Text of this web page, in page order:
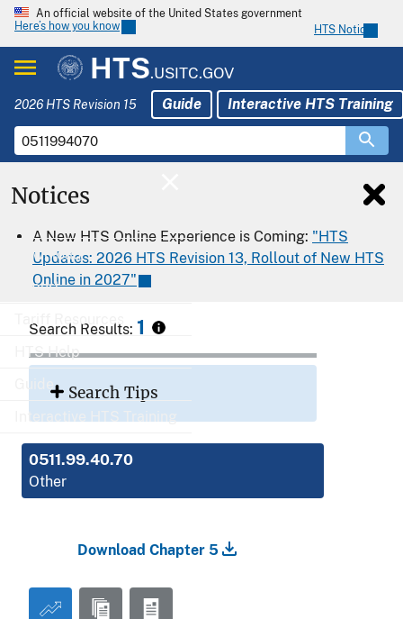
An official website of the United States government
Here’s how you know
HTS Notices
HTS.USITC.GOV
2026 HTS Revision 15 Guide Interactive HTS Training
Download
Export
Tariff Resources
HTS Help
Interactive HTS Training
Notices
A New HTS Online Experience is Coming: "HTS
Updates: 2026 HTS Revision 13, Rollout of New HTS
Online in 2027"
Search Results: 1
Search Tips
0511.99.40.70
Other
Download Chapter 5